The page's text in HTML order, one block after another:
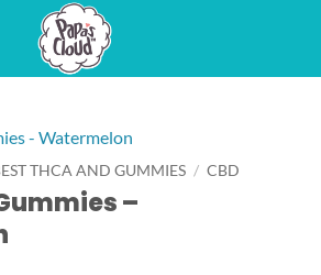
THCA AND GUMMIES / CBD
–